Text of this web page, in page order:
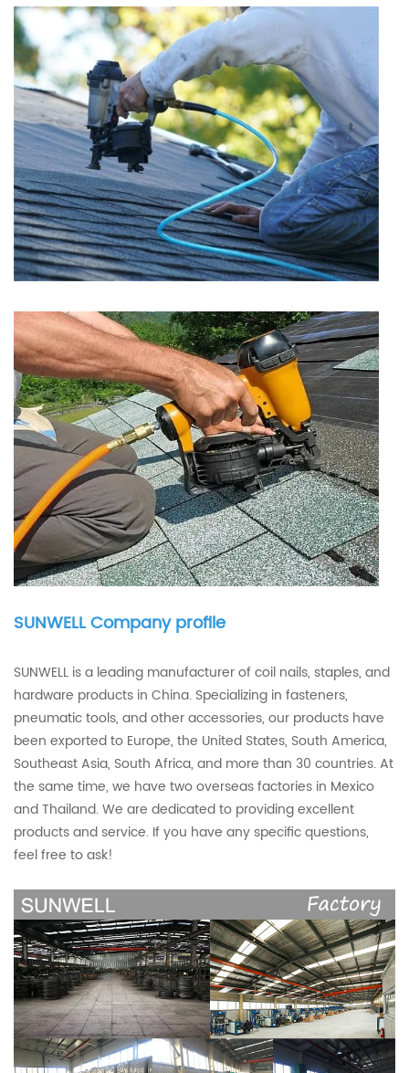
SUNWELL Company profile
SUNWELL is a leading manufacturer of coil nails, staples, and
hardware products in China. Specializing in fasteners,
pneumatic tools, and other accessories, our products have
been exported to Europe, the United States, South America,
Southeast Asia, South Africa, and more than 30 countries. At
the same time, we have two overseas factories in Mexico
and Thailand. We are dedicated to providing excellent
products and service. If you have any specific questions,
feel free to ask!